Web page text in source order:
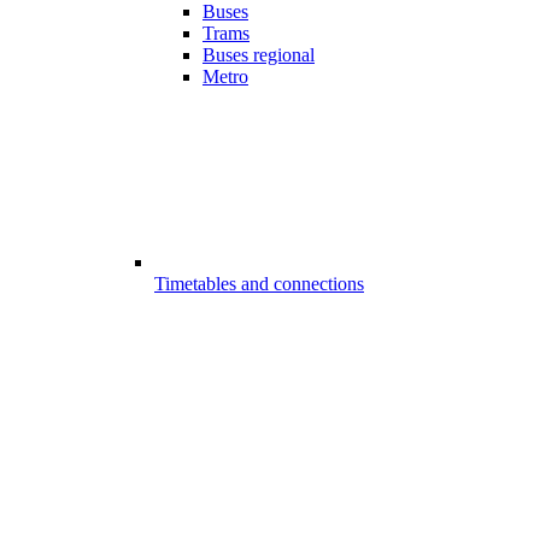
Buses
Trams
Buses regional
Metro
Timetables and connections